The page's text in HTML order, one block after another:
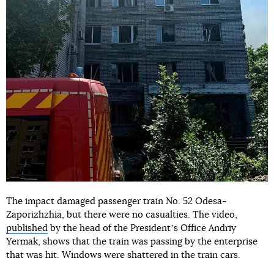
The impact damaged passenger train No. 52 Odesa-
Zaporizhzhia, but there were no casualties. The video,
published by the head of the Presidentʼs Office Andriy
Yermak, shows that the train was passing by the enterprise
that was hit. Windows were shattered in the train cars.